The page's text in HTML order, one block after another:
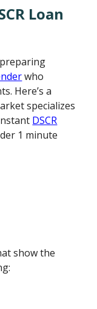
Loan
who
Here’s a
specializes
DSCR
1 minute
show the